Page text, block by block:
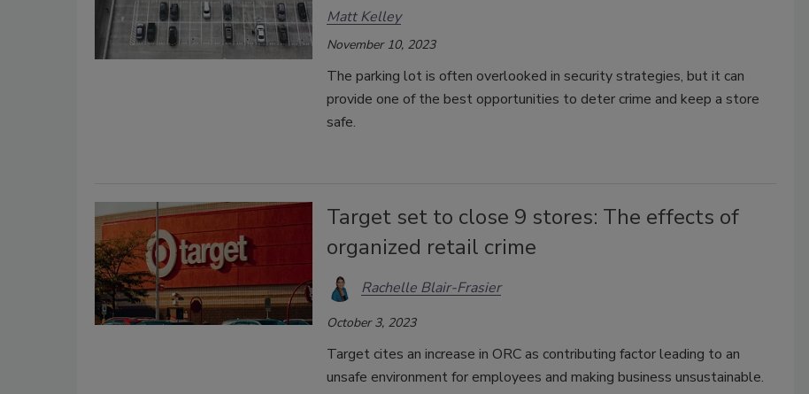
Matt Kelley
November 10, 2023
The parking lot is often overlooked in security strategies, but it can
provide one of the best opportunities to deter crime and keep a store
safe.
Target set to close 9 stores: The effects of
organized retail crime
Rachelle Blair-Frasier
October 3, 2023
Target cites an increase in ORC as contributing factor leading to an
unsafe environment for employees and making business unsustainable.